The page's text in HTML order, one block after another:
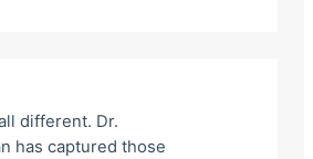
different. Dr.
has captured those